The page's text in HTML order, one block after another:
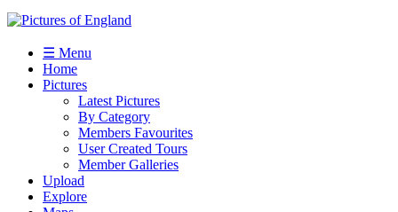
☰ Menu
Home
Pictures
Latest Pictures
By Category
Members Favourites
User Created Tours
Member Galleries
Upload
Explore